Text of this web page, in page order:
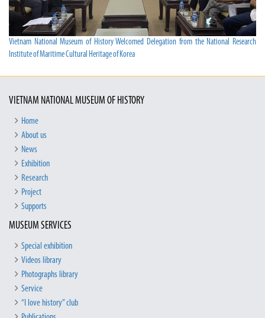
Vietnam National Museum of History Welcomed Delegation from the National Research
Institute of Maritime Cultural Heritage of Korea
VIETNAM NATIONAL MUSEUM OF HISTORY
Home
About us
News
Exhibition
Research
Project
Supports
MUSEUM SERVICES
Special exhibition
Videos library
Photographs library
Service
“I love history” club